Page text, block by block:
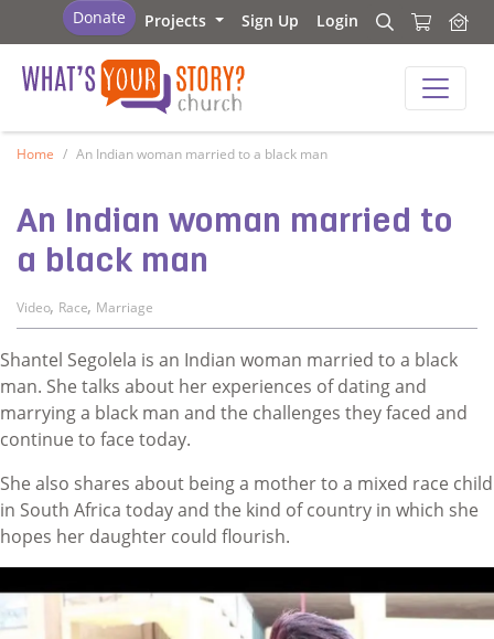
What's Your Story - Church
Donate Projects Sign Up Login Search
Search
What's Your Story - Church
Home An Indian woman married to a black man
An Indian woman married to
a black man
Video, Race, Marriage
Shantel Segolela is an Indian woman married to a black
man. She talks about her experiences of dating and
marrying a black man and the challenges they faced and
continue to face today.
She also shares about being a mother to a mixed race child
in South Africa today and the kind of country in which she
hopes her daughter could flourish.